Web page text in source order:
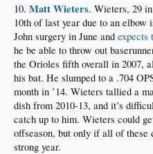
10. Matt Wieters. Wieters, 29
10th of last year due to an elbow
John surgery in June and expects
he be able to throw out
the Orioles fifth overall in 2007,
his bat. He slumped to a .704
month in ’14. Wieters tallied a
dish from 2010-13, and it’s
catch up to him. Wieters could
offseason, but only if all of these
strong year.